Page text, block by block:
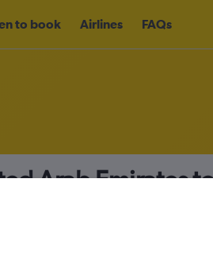
to book Airlines FAQs
Arab Emirates